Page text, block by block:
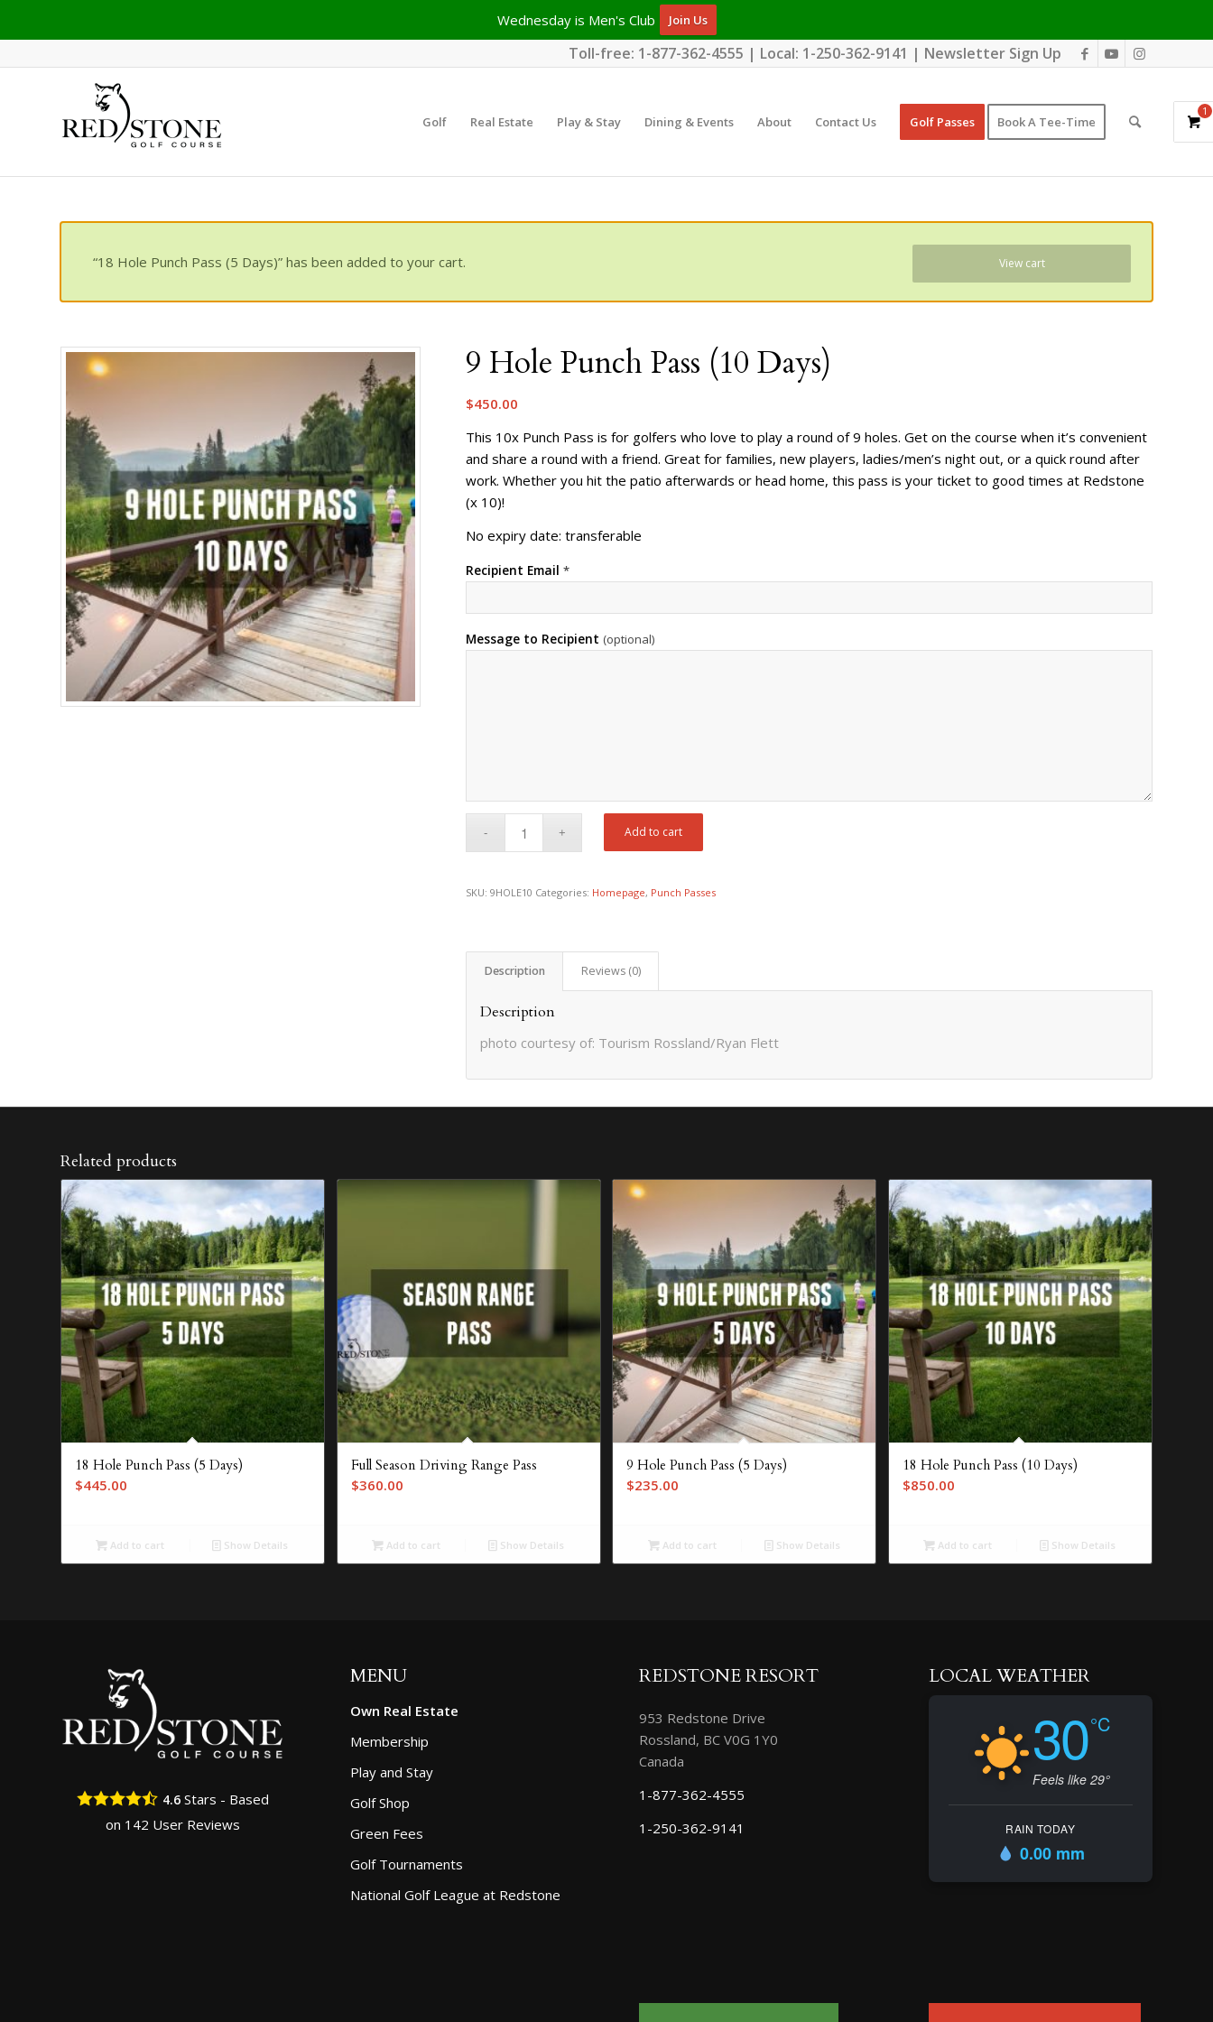
Wednesday is Men's Club Join Us
Toll-free: 1-877-362-4555 | Local: 1-250-362-9141 | Newsletter Sign Up
1
Golf Real Estate Play & Stay Dining & Events About Contact Us Golf Passes Book A Tee-Time
“18 Hole Punch Pass (5 Days)” has been added to your cart. View cart
9 Hole Punch Pass (10 Days)
$450.00
This 10x Punch Pass is for golfers who love to play a round of 9 holes. Get on the course when it’s convenient
and share a round with a friend. Great for families, new players, ladies/men’s night out, or a quick round after
work. Whether you hit the patio afterwards or head home, this pass is your ticket to good times at Redstone
(x 10)!
No expiry date: transferable
Recipient Email*
Message to Recipient (optional)
Add to cart
SKU:9HOLE10 Categories: Homepage, Punch Passes
Description Reviews (0)
Description
photo courtesy of: Tourism Rossland/Ryan Flett
Related products
18 Hole Punch Pass (5 Days)
$445.00
Add to cart Show Details
Full Season Driving Range Pass
$360.00
Add to cart Show Details
9 Hole Punch Pass (5 Days)
$235.00
Add to cart Show Details
18 Hole Punch Pass (10 Days)
$850.00
Add to cart Show Details
4.6Stars - Based
on 142 User Reviews
MENU
Own Real Estate
Membership
Play and Stay
Golf Shop
Green Fees
Golf Tournaments
National Golf League at Redstone
REDSTONE RESORT
953 Redstone Drive
Rossland, BC V0G 1Y0
Canada
1-877-362-4555
1-250-362-9141
LOCAL WEATHER
30°C
Feels like 29°
RAIN TODAY
0.00 mm